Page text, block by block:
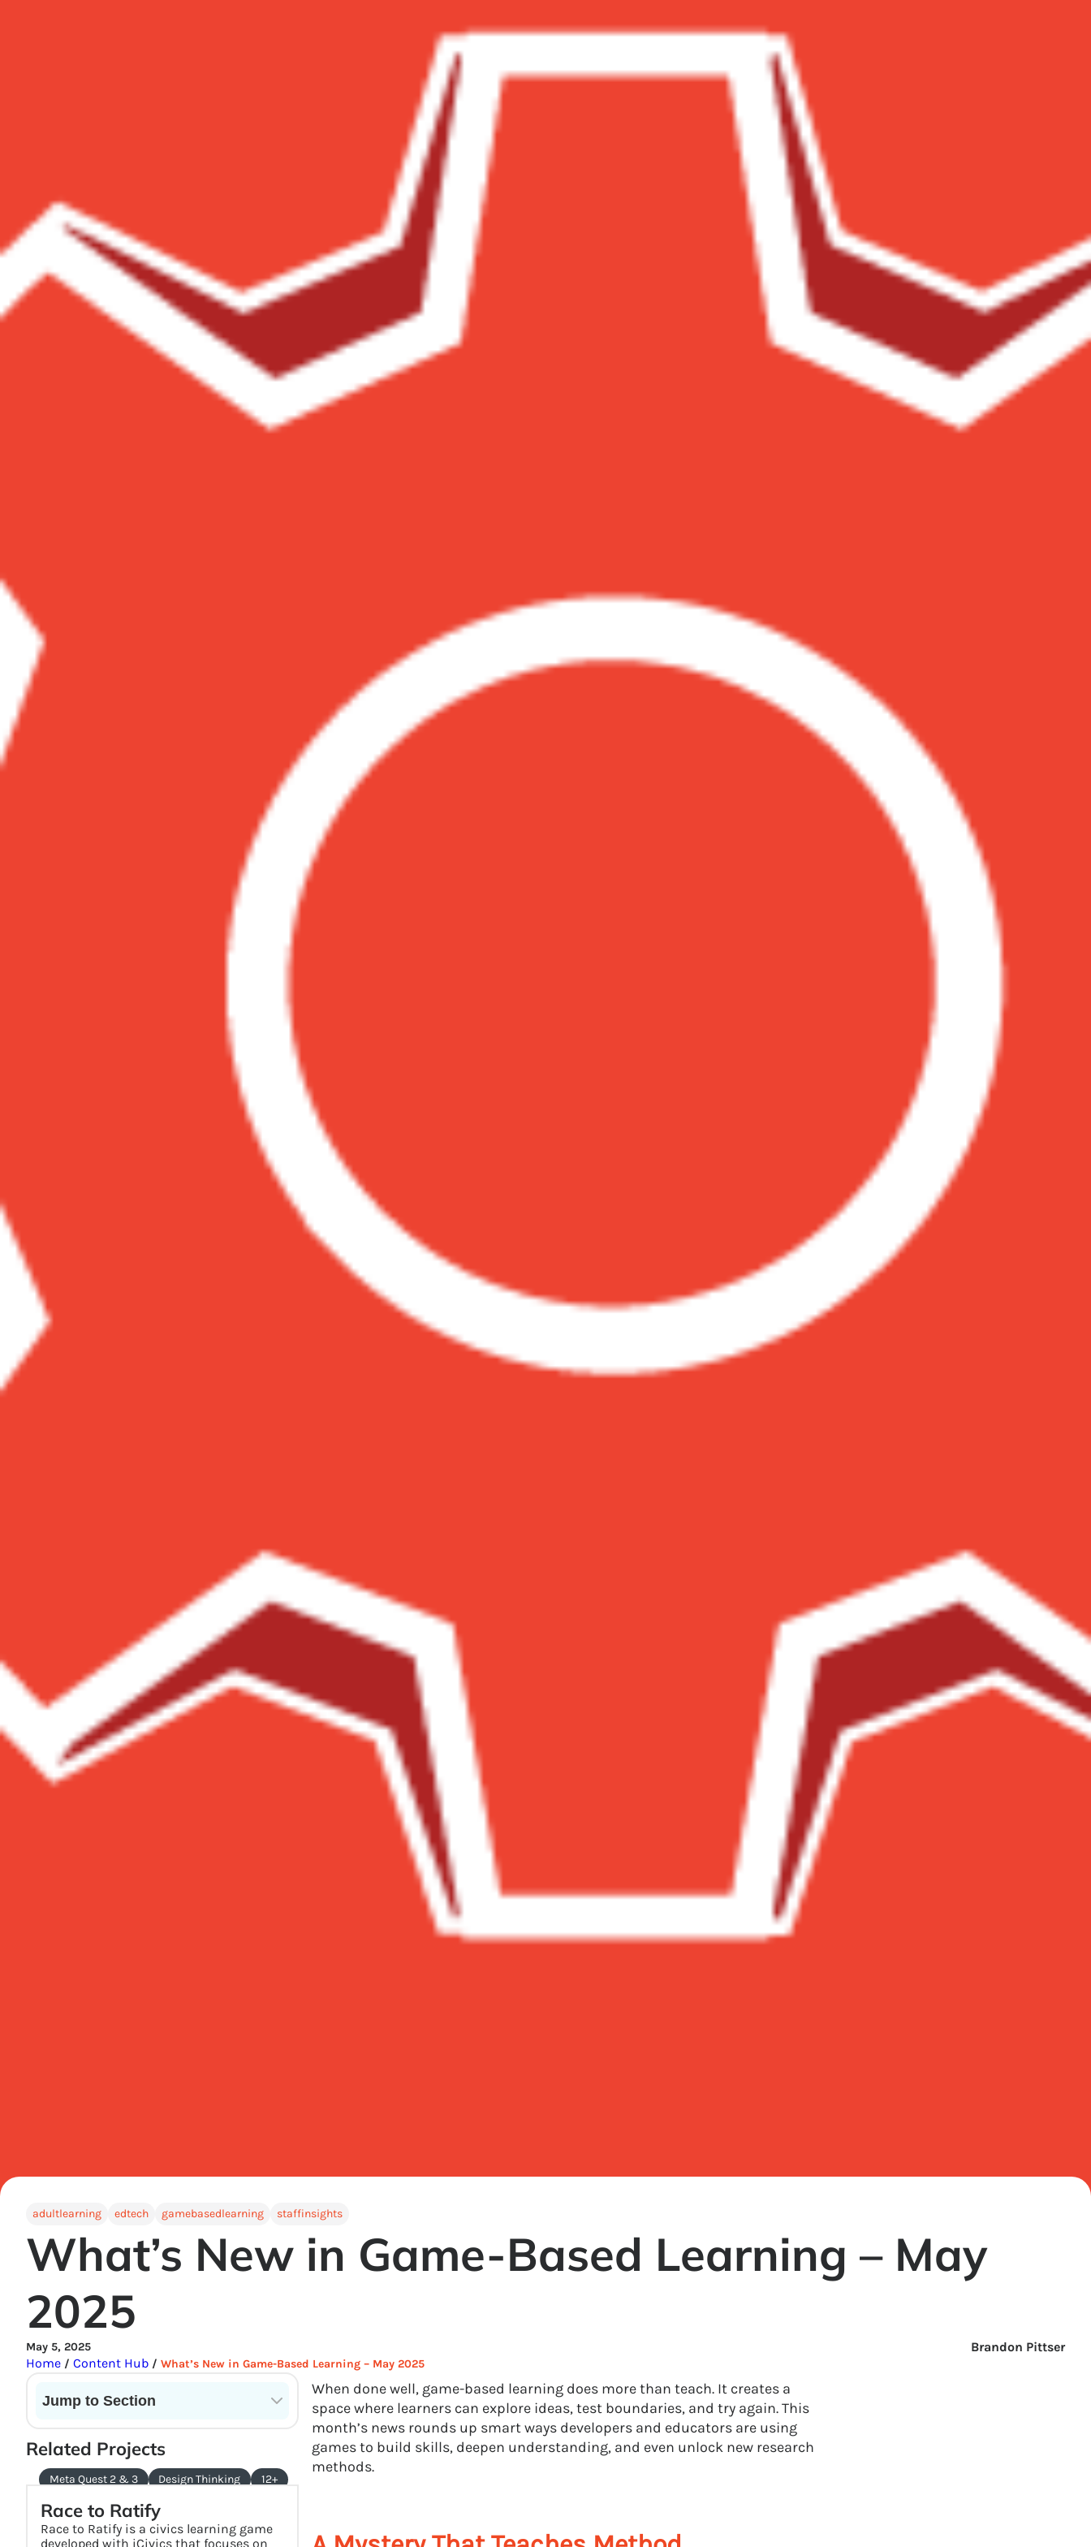
adultlearning edtech gamebasedlearning staffinsights
What’s New in Game-Based Learning – May
2025
May 5, 2025
Brandon Pittser
Home / Content Hub / What’s New in Game-Based Learning – May 2025
Jump to Section
Related Projects
Meta Quest 2 & 3 Design Thinking 12+
Race to Ratify
Race to Ratify is a civics learning game
developed with iCivics that focuses on
When done well, game-based learning does more than teach. It creates a
space where learners can explore ideas, test boundaries, and try again. This
month’s news rounds up smart ways developers and educators are using
games to build skills, deepen understanding, and even unlock new research
methods.